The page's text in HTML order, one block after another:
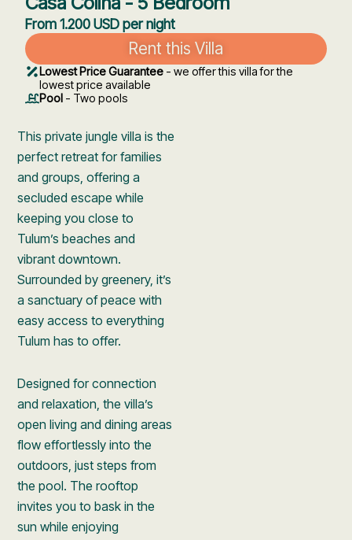
From 1.200 USD per night
Rent this Villa
Lowest Price Guarantee - we offer this villa for the
lowest price available
Pool - Two pools
This private jungle villa is the
perfect retreat for families
and groups, offering a
secluded escape while
keeping you close to
Tulum’s beaches and
vibrant downtown.
Surrounded by greenery, it’s
a sanctuary of peace with
easy access to everything
Tulum has to offer.
Designed for connection
and relaxation, the villa’s
open living and dining areas
flow effortlessly into the
outdoors, just steps from
the pool. The rooftop
invites you to bask in the
sun while enjoying